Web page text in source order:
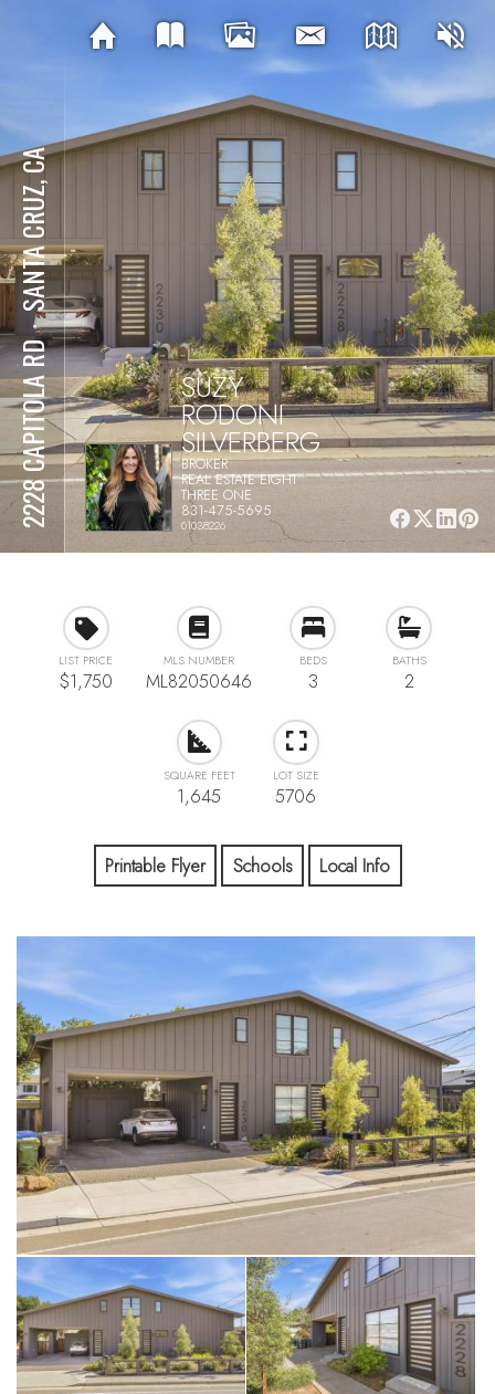
2228 CAPITOLA RD
⋅
SANTA CRUZ, CA
SUZY
RODONI
SILVERBERG
BROKER
REAL ESTATE EIGHT
THREE ONE
831-475-5695
01038226
LIST PRICE
$1,750
MLS NUMBER
ML82050646
BEDS
3
BATHS
2
SQUARE FEET
1,645
LOT SIZE
5706
Printable Flyer Schools Local Info